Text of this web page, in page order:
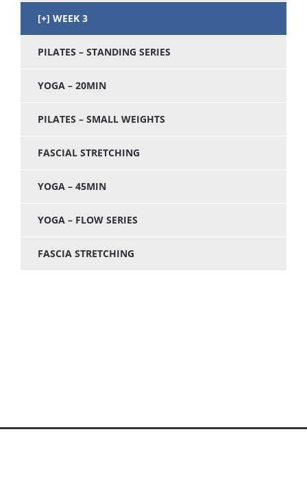
WEEK 3
PILATES – STANDING SERIES
YOGA – 20MIN
PILATES – SMALL WEIGHTS
FASCIAL STRETCHING
YOGA – 45MIN
YOGA – FLOW SERIES
FASCIA STRETCHING